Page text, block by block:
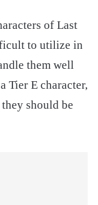
of Last
to utilize in
them well
Tier E character,
should be